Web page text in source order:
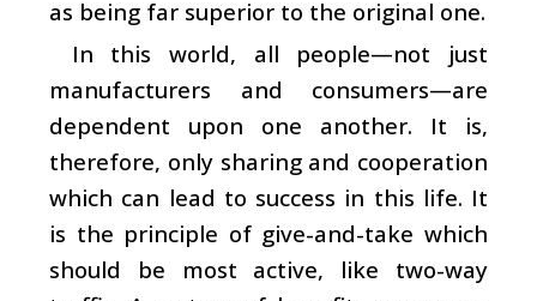
as being far superior to the original one.
In this world, all people—not just
manufacturers and consumers—are
dependent upon one another. It is,
therefore, only sharing and cooperation
which can lead to success in this life. It
is the principle of give-and-take which
should be most active, like two-way